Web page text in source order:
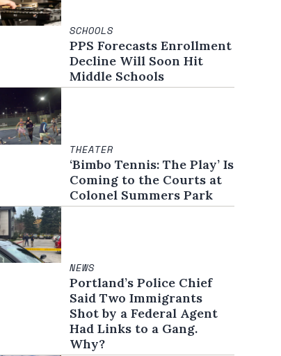
SCHOOLS
PPS Forecasts Enrollment
Decline Will Soon Hit
Middle Schools
THEATER
‘Bimbo Tennis: The Play’ Is
Coming to the Courts at
Colonel Summers Park
NEWS
Portland’s Police Chief
Said Two Immigrants
Shot by a Federal Agent
Had Links to a Gang.
Why?